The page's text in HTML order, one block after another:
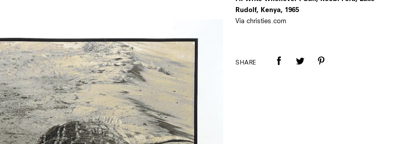
Rudolf, Kenya, 1965
Via christies.com
SHARE